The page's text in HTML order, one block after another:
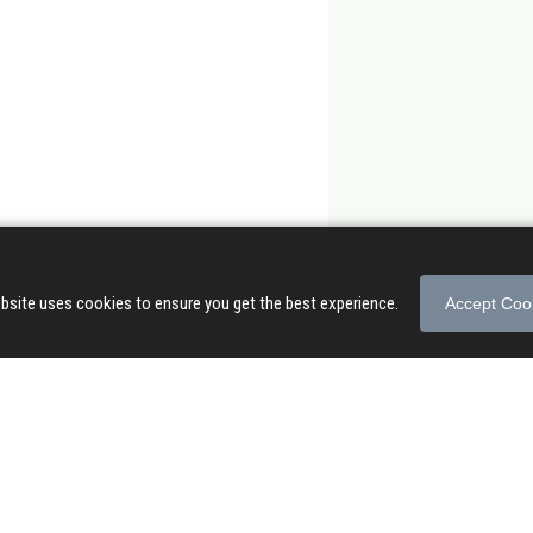
uses cookies to ensure you get the best experience. Accept